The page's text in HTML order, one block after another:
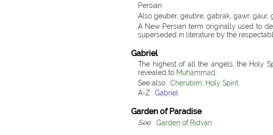
Persian
Also geuber, geubre, gabrak, gawr, gaur,
A New Persian term originally used to
superseded in literature by the
Gabriel
The highest of all the angels, the Holy
revealed to Muḥammad
See also :Cherubim; Holy Spirit
A-Z :Gabriel
Garden of Paradise
See Garden of Riḍván